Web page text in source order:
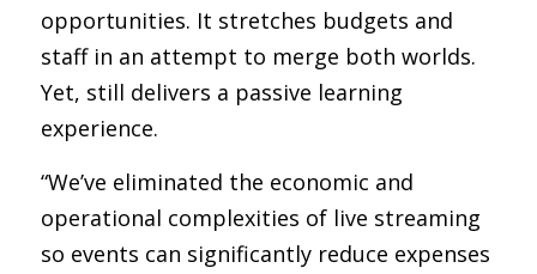
opportunities. It stretches budgets and
staff in an attempt to merge both worlds.
Yet, still delivers a passive learning
experience.
“We’ve eliminated the economic and
operational complexities of live streaming
so events can significantly reduce expenses